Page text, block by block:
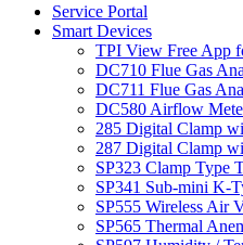
Service Portal
Smart Devices
TPI View Free App
DC710 Flue Gas
DC711 Flue Gas
DC580 Airflow
285 Digital Clamp
287 Digital Clamp
SP323 Clamp Type
SP341 Sub-mini K-
SP555 Wireless Air
SP565 Thermal